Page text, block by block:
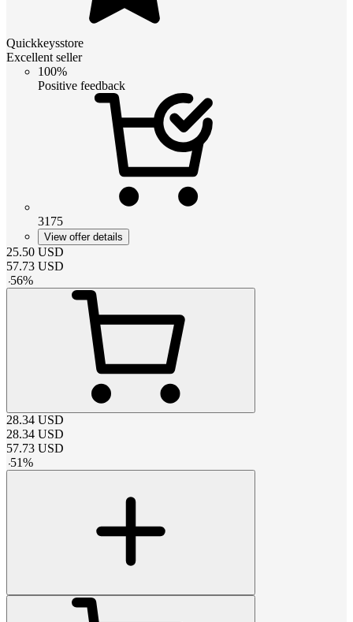
Quickkeysstore
Excellent seller
100%
Positive feedback
3175
View offer details
25.50 USD
57.73 USD
-56%
28.34 USD
28.34 USD
57.73 USD
-51%